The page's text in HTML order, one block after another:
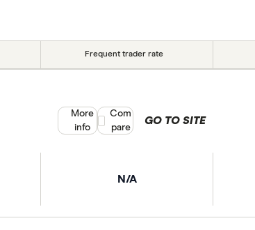
Frequent trader rate
N/A
GO TO SITE
More
info
Compare product selection
Com
pare